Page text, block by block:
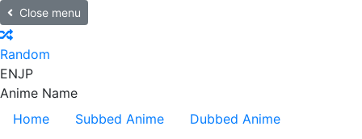
Close menu
Random
ENJP
Anime Name
Home
Subbed Anime
Dubbed Anime